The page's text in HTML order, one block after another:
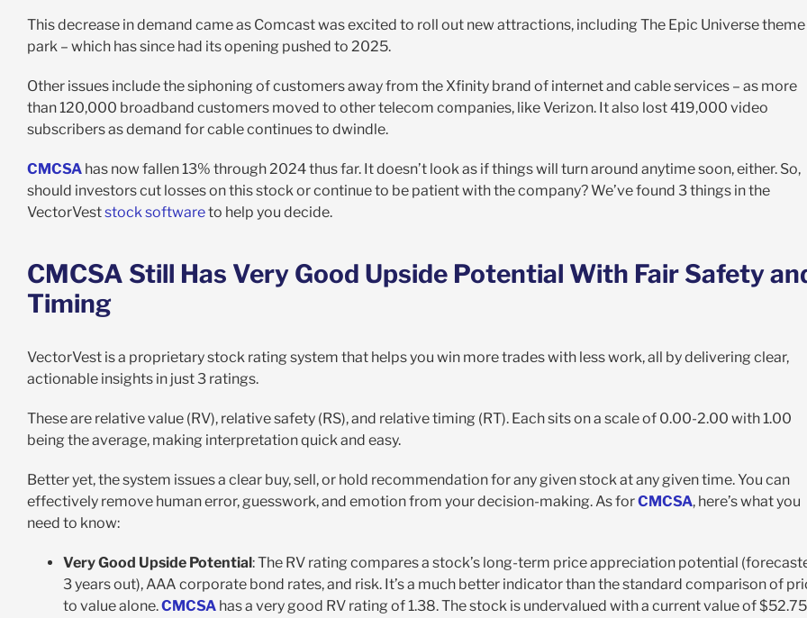
This decrease in demand came as Comcast was excited to roll out new attractions, including The Epic Universe theme
park – which has since had its opening pushed to 2025.
Other issues include the siphoning of customers away from the Xfinity brand of internet and cable services – as more
than 120,000 broadband customers moved to other telecom companies, like Verizon. It also lost 419,000 video
subscribers as demand for cable continues to dwindle.
CMCSAhas now fallen 13% through 2024 thus far. It doesn’t look as if things will turn around anytime soon, either. So,
should investors cut losses on this stock or continue to be patient with the company? We’ve found 3 things in the
VectorVeststock softwareto help you decide.
CMCSA Still Has Very Good Upside Potential With Fair Safety
Timing
VectorVest is a proprietary stock rating system that helps you win more trades with less work, all by delivering clear,
actionable insights in just 3 ratings.
These are relative value (RV), relative safety (RS), and relative timing (RT). Each sits on a scale of 0.00-2.00 with 1.00
being the average, making interpretation quick and easy.
Better yet, the system issues a clear buy, sell, or hold recommendation for any given stock at any given time. You can
effectively remove human error, guesswork, and emotion from your decision-making. As forCMCSA, here’s what you
need to know:
Very Good Upside Potential: The RV rating compares a stock’s long-term price appreciation potential
3 years out), AAA corporate bond rates, and risk. It’s a much better indicator than the standard comparison of
to value alone.CMCSAhas a very good RV rating of 1.38. The stock is undervalued with a current value of